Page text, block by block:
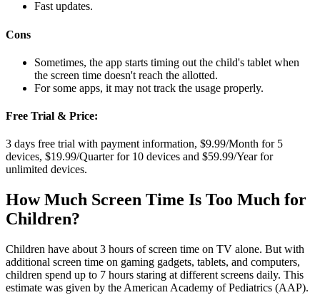
Fast updates.
Cons
Sometimes, the app starts timing out the child's tablet when
the screen time doesn't reach the allotted.
For some apps, it may not track the usage properly.
Free Trial & Price:
3 days free trial with payment information, $9.99/Month for 5
devices, $19.99/Quarter for 10 devices and $59.99/Year for
unlimited devices.
How Much Screen Time Is Too Much for
Children?
Children have about 3 hours of screen time on TV alone. But with
additional screen time on gaming gadgets, tablets, and computers,
children spend up to 7 hours staring at different screens daily. This
estimate was given by the American Academy of Pediatrics (AAP).